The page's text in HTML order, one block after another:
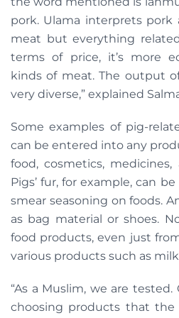
pork. Ulama interprets
meat but everything
terms of price, it’s more
kinds of meat. The output
very diverse,” explained
Some examples of pig-
can be entered into any
food, cosmetics,
Pigs’ fur, for example, can
smear seasoning on foods.
as bag material or shoes.
food products, even just
various products such as
“As a Muslim, we are
choosing products that the